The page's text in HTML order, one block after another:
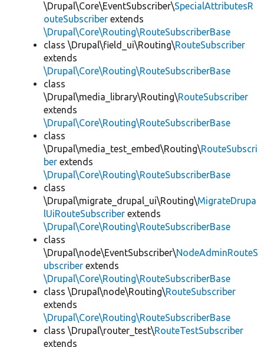
\Drupal\Core\EventSubscriber\SpecialAttributesR
outeSubscriber extends
\Drupal\Core\Routing\RouteSubscriberBase
class \Drupal\field_ui\Routing\RouteSubscriber
extends
\Drupal\Core\Routing\RouteSubscriberBase
class
\Drupal\media_library\Routing\RouteSubscriber
extends
\Drupal\Core\Routing\RouteSubscriberBase
class
\Drupal\media_test_embed\Routing\RouteSubscri
ber extends
\Drupal\Core\Routing\RouteSubscriberBase
class
\Drupal\migrate_drupal_ui\Routing\MigrateDrupa
lUiRouteSubscriber extends
\Drupal\Core\Routing\RouteSubscriberBase
class
\Drupal\node\EventSubscriber\NodeAdminRouteS
ubscriber extends
\Drupal\Core\Routing\RouteSubscriberBase
class \Drupal\node\Routing\RouteSubscriber
extends
\Drupal\Core\Routing\RouteSubscriberBase
class \Drupal\router_test\RouteTestSubscriber
extends